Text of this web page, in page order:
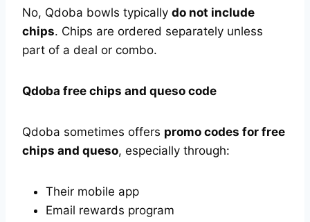
No, Qdoba bowls typically do not include
chips. Chips are ordered separately unless
part of a deal or combo.
Qdoba free chips and queso code
Qdoba sometimes offers promo codes for free
chips and queso, especially through:
Their mobile app
Email rewards program